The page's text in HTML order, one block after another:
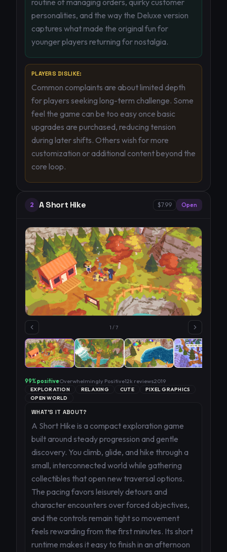
routine of managing orders, quirky customer
personalities, and the way the Deluxe version
captures what made the original fun for
younger players returning for nostalgia.
PLAYERS DISLIKE:
Common complaints are about limited depth
for players seeking long-term challenge. Some
feel the game can be too easy once basic
upgrades are purchased, reducing tension
during later shifts. Others wish for more
customization or additional content beyond the
core loop.
2 A Short Hike $7.99 Open
1 /7
99% positiveOverwhelmingly Positive12k reviews2019
EXPLORATION RELAXING CUTE
PIXEL GRAPHICS
OPEN WORLD
WHAT'S IT ABOUT?
A Short Hike is a compact exploration game
built around steady progression and gentle
discovery. You climb, glide, and hike through a
small, interconnected world while gathering
collectibles that open new traversal options.
The pacing favors leisurely detours and
character encounters over forced objectives,
and the controls remain tight so movement
feels rewarding from the first minutes. Its short
runtime makes it easy to finish in an afternoon